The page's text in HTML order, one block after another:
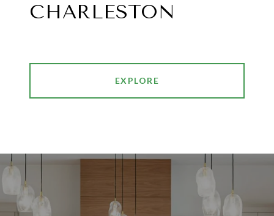
CHARLESTON
EXPLORE